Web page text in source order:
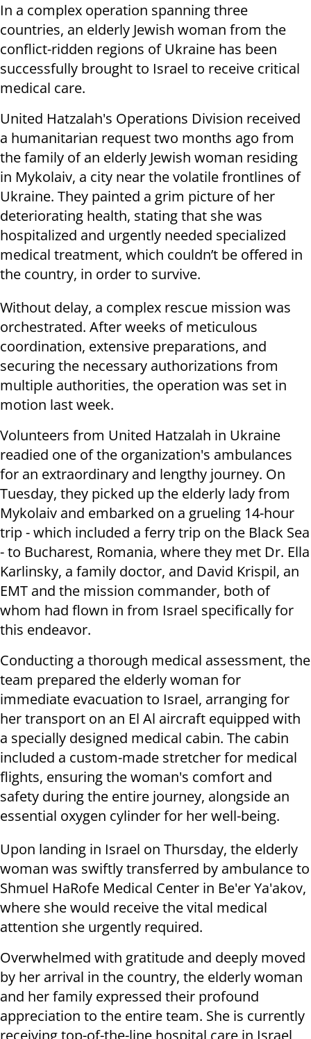
In a complex operation spanning three
countries, an elderly Jewish woman from the
conflict-ridden regions of Ukraine has been
successfully brought to Israel to receive critical
medical care.
United Hatzalah's Operations Division received
a humanitarian request two months ago from
the family of an elderly Jewish woman residing
in Mykolaiv, a city near the volatile frontlines of
Ukraine. They painted a grim picture of her
deteriorating health, stating that she was
hospitalized and urgently needed specialized
medical treatment, which couldn’t be offered in
the country, in order to survive.
Without delay, a complex rescue mission was
orchestrated. After weeks of meticulous
coordination, extensive preparations, and
securing the necessary authorizations from
multiple authorities, the operation was set in
motion last week.
Volunteers from United Hatzalah in Ukraine
readied one of the organization's ambulances
for an extraordinary and lengthy journey. On
Tuesday, they picked up the elderly lady from
Mykolaiv and embarked on a grueling 14-hour
trip - which included a ferry trip on the Black Sea
- to Bucharest, Romania, where they met Dr. Ella
Karlinsky, a family doctor, and David Krispil, an
EMT and the mission commander, both of
whom had flown in from Israel specifically for
this endeavor.
Conducting a thorough medical assessment, the
team prepared the elderly woman for
immediate evacuation to Israel, arranging for
her transport on an El Al aircraft equipped with
a specially designed medical cabin. The cabin
included a custom-made stretcher for medical
flights, ensuring the woman's comfort and
safety during the entire journey, alongside an
essential oxygen cylinder for her well-being.
Upon landing in Israel on Thursday, the elderly
woman was swiftly transferred by ambulance to
Shmuel HaRofe Medical Center in Be'er Ya'akov,
where she would receive the vital medical
attention she urgently required.
Overwhelmed with gratitude and deeply moved
by her arrival in the country, the elderly woman
and her family expressed their profound
appreciation to the entire team. She is currently